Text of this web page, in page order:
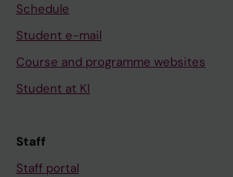
c
t
i
v
l
a
Schedule
Student e-mail
Course and programme websites
Student at KI
Staff
Staff portal